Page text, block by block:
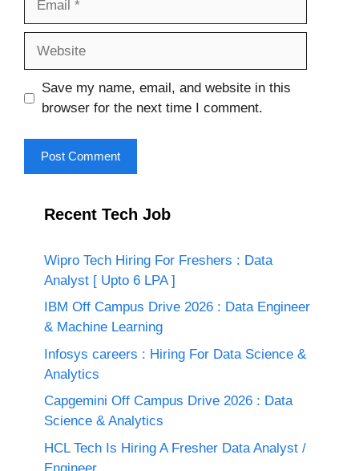
Save my name, email, and website in this
browser for the next time I comment.
Recent Tech Job
Wipro Tech Hiring For Freshers : Data
Analyst [ Upto 6 LPA ]
IBM Off Campus Drive 2026 : Data Engineer
& Machine Learning
Infosys careers : Hiring For Data Science &
Analytics
Capgemini Off Campus Drive 2026 : Data
Science & Analytics
HCL Tech Is Hiring A Fresher Data Analyst /
Engineer